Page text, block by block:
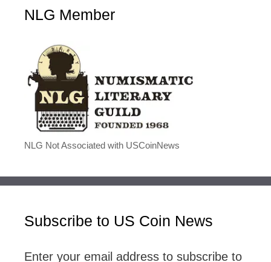
NLG Member
NLG Not Associated with USCoinNews
Subscribe to US Coin News
Enter your email address to subscribe to